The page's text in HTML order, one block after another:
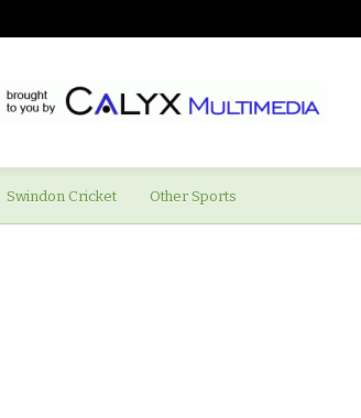
Swindon Cricket Other Sports